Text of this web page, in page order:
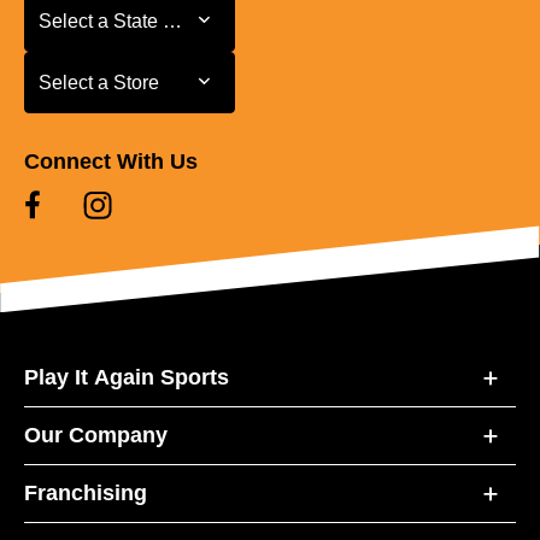
Select a State or Province
Select a State or Province
Select a Store
Select a Store
Connect With Us
Play It Again Sports
Our Company
Franchising